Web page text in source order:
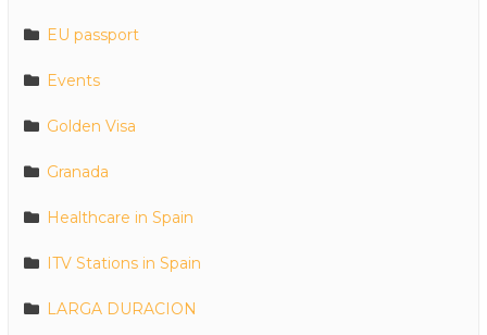
EU passport
Events
Golden Visa
Granada
Healthcare in Spain
ITV Stations in Spain
LARGA DURACION